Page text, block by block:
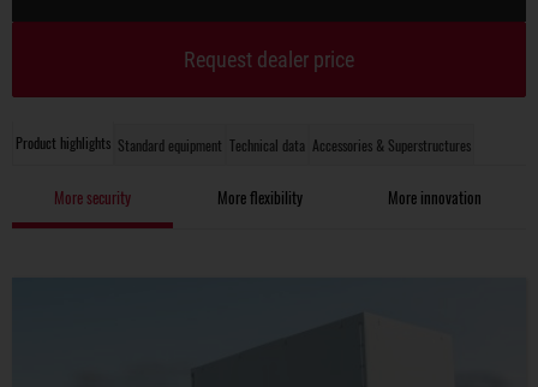
Product highlights Standard equipment Technical data Accessories & Superstructures
More security More flexibility More innovation
Request dealer price